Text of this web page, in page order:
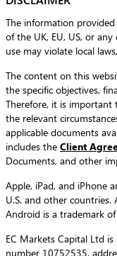
The information
of the UK, EU, US, or
use may violate local
The content on this
the specific objectives,
Therefore, it is
the relevant
applicable documents
includes the Client
Documents, and other
Apple, iPad, and iPhone
U.S. and other countries.
Android is a trademark
EC Markets Capital Ltd
number 10752535,